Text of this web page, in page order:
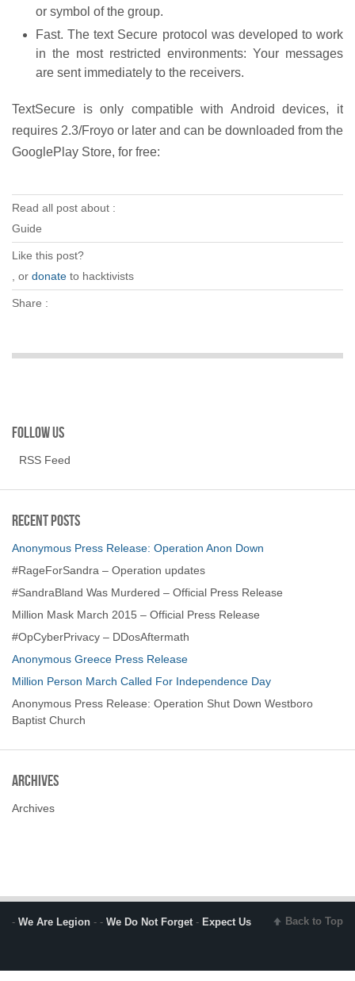
or symbol of the group.
Fast. The text Secure protocol was developed to work
in the most restricted environments: Your messages
are sent immediately to the receivers.
TextSecure is only compatible with Android devices, it
requires 2.3/Froyo or later and can be downloaded from the
GooglePlay Store, for free:
Read all post about :
Guide
Like this post?
, or donate to hacktivists
Share :
Follow us
RSS Feed
Recent Posts
Anonymous Press Release: Operation Anon Down
#RageForSandra – Operation updates
#SandraBland Was Murdered – Official Press Release
Million Mask March 2015 – Official Press Release
#OpCyberPrivacy – DDosAftermath
Anonymous Greece Press Release
Million Person March Called For Independence Day
Anonymous Press Release: Operation Shut Down Westboro
Baptist Church
Archives
Archives
- We Are Legion - - We Do Not Forget- Expect Us Back to Top